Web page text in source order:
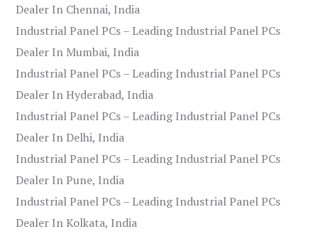
Dealer In Chennai, India
Industrial Panel PCs – Leading Industrial Panel PCs
Dealer In Mumbai, India
Industrial Panel PCs – Leading Industrial Panel PCs
Dealer In Hyderabad, India
Industrial Panel PCs – Leading Industrial Panel PCs
Dealer In Delhi, India
Industrial Panel PCs – Leading Industrial Panel PCs
Dealer In Pune, India
Industrial Panel PCs – Leading Industrial Panel PCs
Dealer In Kolkata, India